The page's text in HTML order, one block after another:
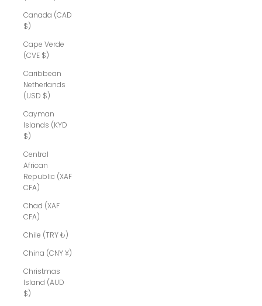
Canada (CAD
$)
Cape Verde
(CVE $)
Caribbean
Netherlands
(USD $)
Cayman
Islands (KYD
$)
Central
African
Republic (XAF
CFA)
Chad (XAF
CFA)
Chile (TRY ₺)
China (CNY ¥)
Christmas
Island (AUD
$)